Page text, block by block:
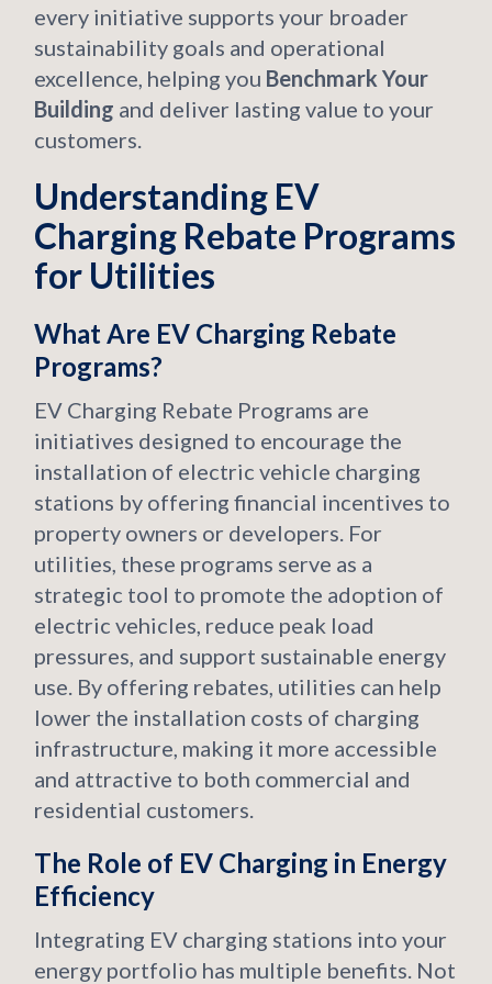
every initiative supports your broader
sustainability goals and operational
excellence, helping you Benchmark Your
Building and deliver lasting value to your
customers.
Understanding EV
Charging Rebate Programs
for Utilities
What Are EV Charging Rebate
Programs?
EV Charging Rebate Programs are
initiatives designed to encourage the
installation of electric vehicle charging
stations by offering financial incentives to
property owners or developers. For
utilities, these programs serve as a
strategic tool to promote the adoption of
electric vehicles, reduce peak load
pressures, and support sustainable energy
use. By offering rebates, utilities can help
lower the installation costs of charging
infrastructure, making it more accessible
and attractive to both commercial and
residential customers.
The Role of EV Charging in Energy
Efficiency
Integrating EV charging stations into your
energy portfolio has multiple benefits. Not